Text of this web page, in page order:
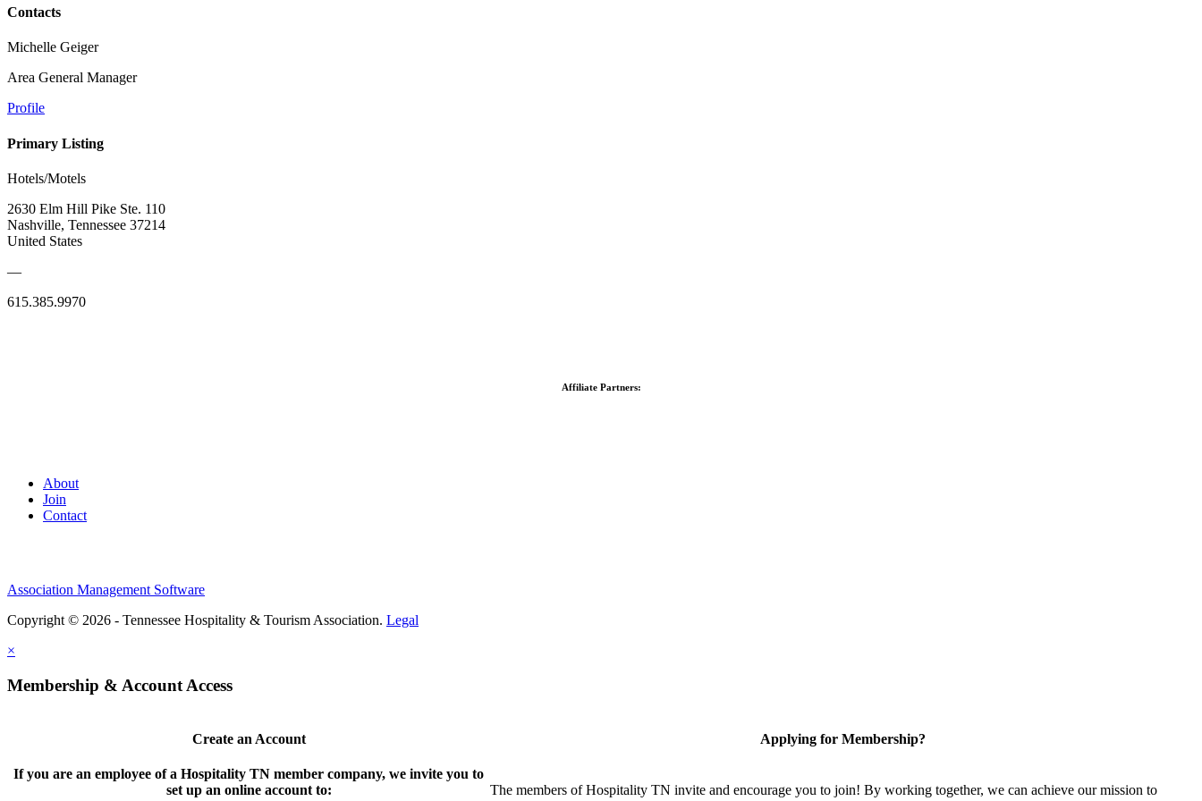
Contacts
Michelle Geiger
Area General Manager
Profile
Primary Listing
Hotels/Motels
2630 Elm Hill Pike Ste. 110
Nashville, Tennessee 37214
United States
—
615.385.9970
Affiliate Partners:
About
Join
Contact
Association Management Software
Copyright © 2026 - Tennessee Hospitality & Tourism Association. Legal
×
Membership & Account Access
Create an Account
If you are an employee of a Hospitality TN member company, we invite you to
set up an online account to:
Applying for Membership?
The members of Hospitality TN invite and encourage you to join! By working together, we can achieve our mission to